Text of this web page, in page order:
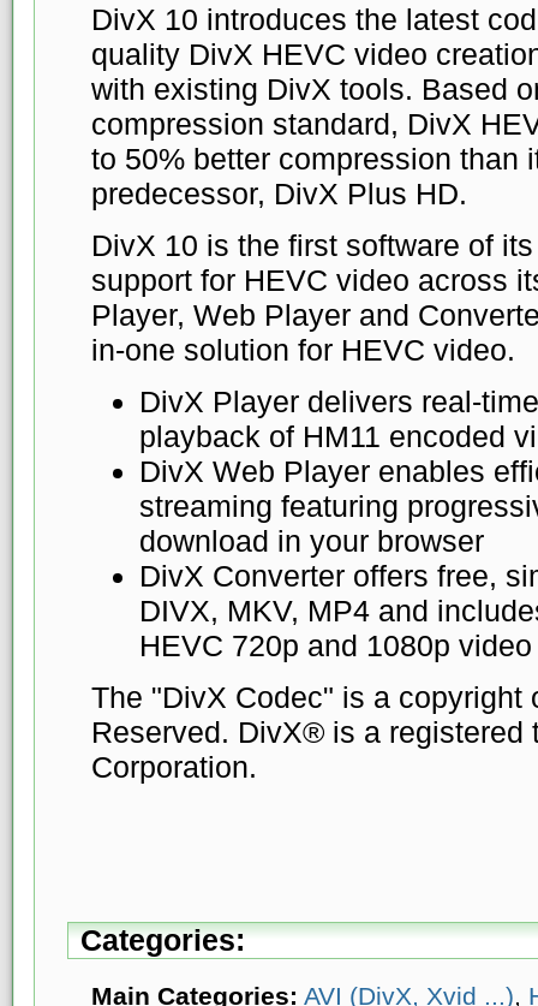
DivX 10 introduces the latest
quality DivX HEVC video
with existing DivX tools. Based
compression standard, DivX
to 50% better compression than
predecessor, DivX Plus HD.
DivX 10 is the first software of
support for HEVC video across
Player, Web Player and
in-one solution for HEVC video.
DivX Player delivers real-
playback of HM11 encoded
DivX Web Player enables
streaming featuring
download in your browser
DivX Converter offers free,
DIVX, MKV, MP4 and
HEVC 720p and 1080p
The "DivX Codec" is a copyright
Reserved. DivX® is a registered
Corporation.
Categories:
Main Categories: AVI (DivX, Xvid ...),